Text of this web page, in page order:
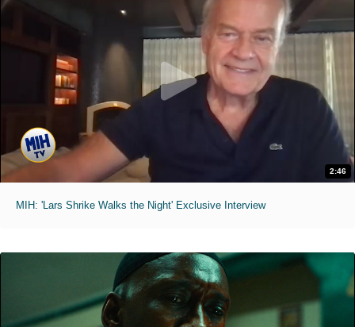
2:46
MIH: 'Lars Shrike Walks the Night' Exclusive Interview